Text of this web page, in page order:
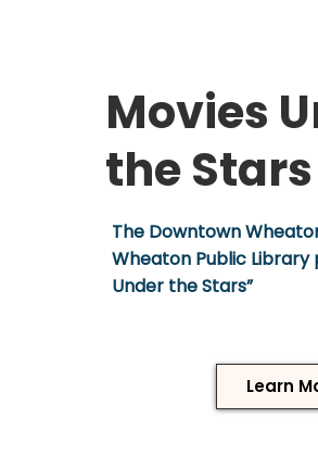
Movies
the Stars
The Downtown
Wheaton Public Library
Under the Stars”
Learn